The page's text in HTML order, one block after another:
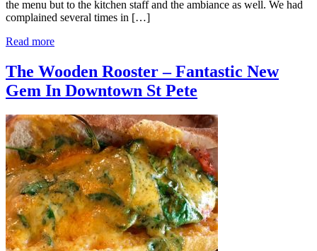
the menu but to the kitchen staff and the ambiance as well. We had
complained several times in […]
Read more
The Wooden Rooster – Fantastic New
Gem In Downtown St Pete